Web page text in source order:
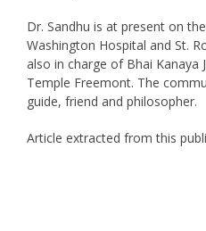
Dr. Sandhu is at present on
Washington Hospital and St.
also in charge of Bhai Kanaya
Temple Freemont. The
guide, friend and philosopher.
Article extracted from this